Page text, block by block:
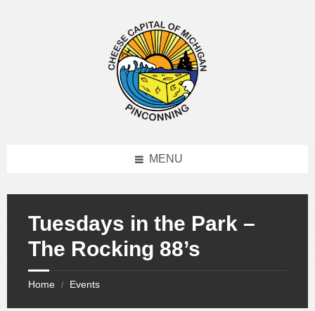
MENU
Tuesdays in the Park –
The Rocking 88’s
Home / Events